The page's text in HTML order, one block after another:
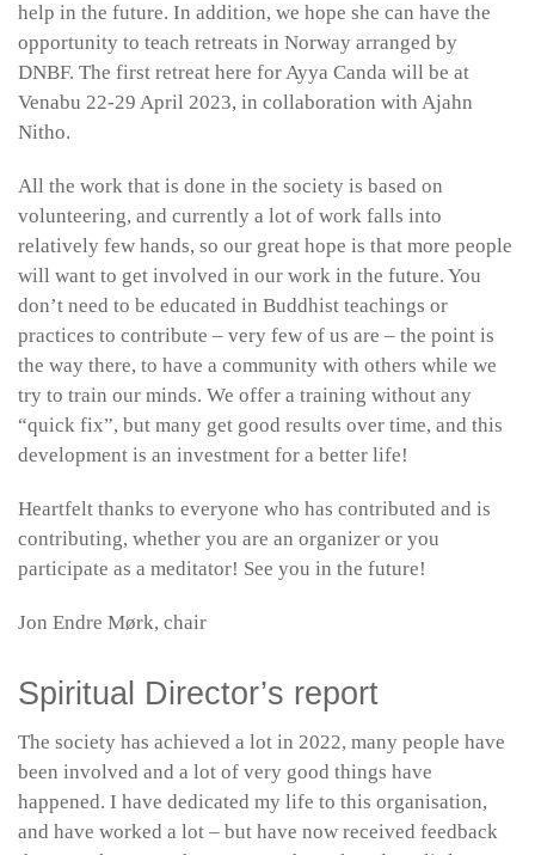
help in the future. In addition, we hope she can have the
opportunity to teach retreats in Norway arranged by
DNBF. The first retreat here for Ayya Canda will be at
Venabu 22-29 April 2023, in collaboration with Ajahn
Nitho.
All the work that is done in the society is based on
volunteering, and currently a lot of work falls into
relatively few hands, so our great hope is that more people
will want to get involved in our work in the future. You
don’t need to be educated in Buddhist teachings or
practices to contribute – very few of us are – the point is
the way there, to have a community with others while we
try to train our minds. We offer a training without any
“quick fix”, but many get good results over time, and this
development is an investment for a better life!
Heartfelt thanks to everyone who has contributed and is
contributing, whether you are an organizer or you
participate as a meditator! See you in the future!
Jon Endre Mørk, chair
Spiritual Director’s report
The society has achieved a lot in 2022, many people have
been involved and a lot of very good things have
happened. I have dedicated my life to this organisation,
and have worked a lot – but have now received feedback